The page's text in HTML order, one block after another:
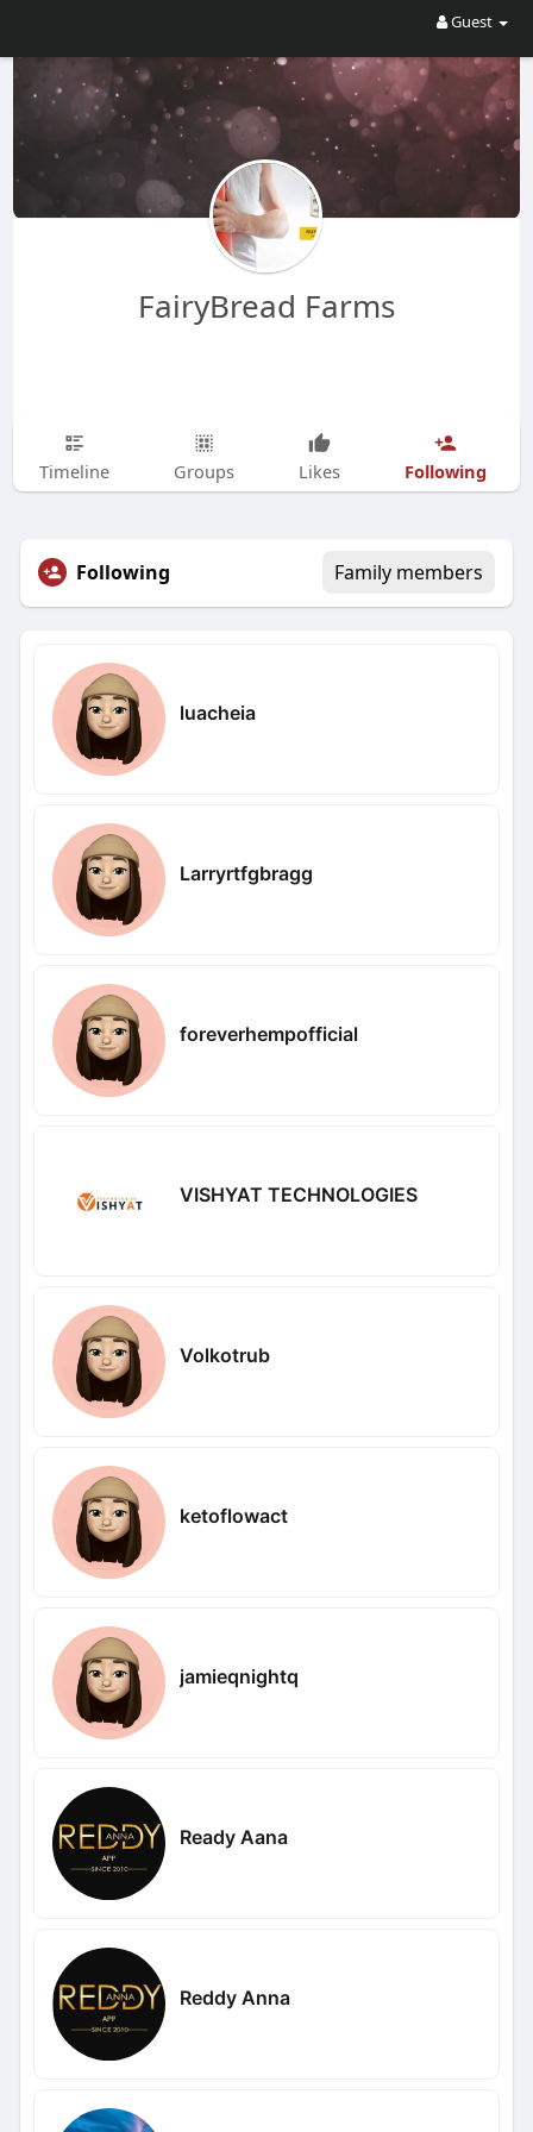
Guest
FairyBread Farms
Timeline Groups Likes Following
Following Family members
luacheia
Larryrtfgbragg
foreverhempofficial
VISHYAT TECHNOLOGIES
Volkotrub
ketoflowact
jamieqnightq
Ready Aana
Reddy Anna